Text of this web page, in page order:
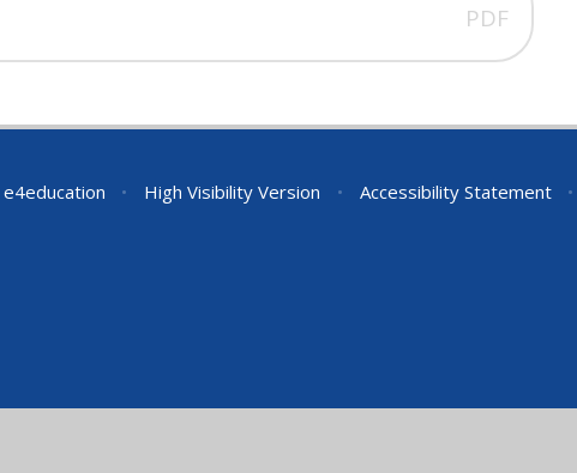
PDF
e4education • High Visibility Version • Accessibility Statement •